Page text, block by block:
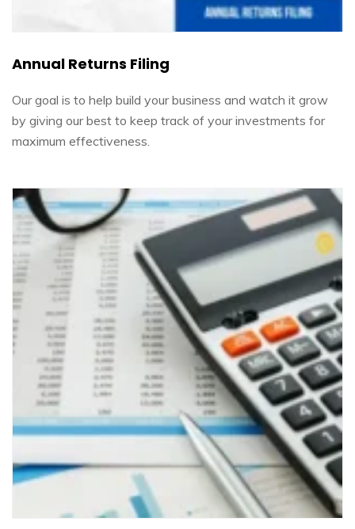
Annual Returns Filing
Our goal is to help build your business and watch it grow
by giving our best to keep track of your investments for
maximum effectiveness.